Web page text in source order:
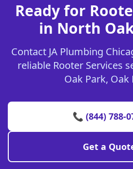
Ready for
in North
Contact JA Plumbing
reliable Rooter Services
Oak Park, Oak
📞 (844) 788-
Get a